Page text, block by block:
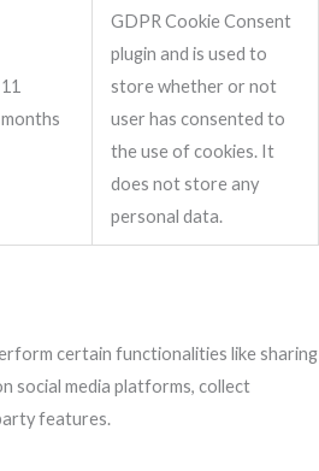
11
months
GDPR Cookie Consent
plugin and is used to
store whether or not
user has consented to
the use of cookies. It
does not store any
personal data.
certain functionalities like sharing
social media platforms, collect
features.